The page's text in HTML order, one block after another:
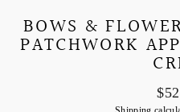
BOWS &
PATCHWORK
price